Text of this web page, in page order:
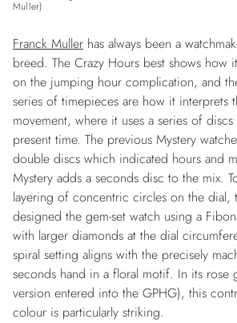
Muller)
Franck Muller has always been a
breed. The Crazy Hours best shows how
on the jumping hour complication, and
series of timepieces are how it interprets
movement, where it uses a series of
present time. The previous Mystery
double discs which indicated hours and
Mystery adds a seconds disc to the mix.
layering of concentric circles on the dial,
designed the gem-set watch using a
with larger diamonds at the dial
spiral setting aligns with the precisely
seconds hand in a floral motif. In its rose
version entered into the GPHG), this
colour is particularly striking.